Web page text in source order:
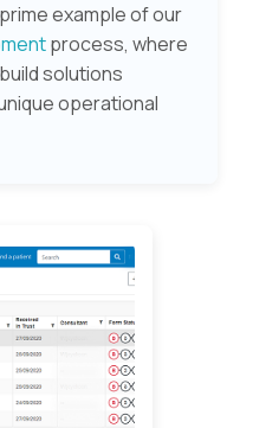
example of our
process, where
solutions
operational